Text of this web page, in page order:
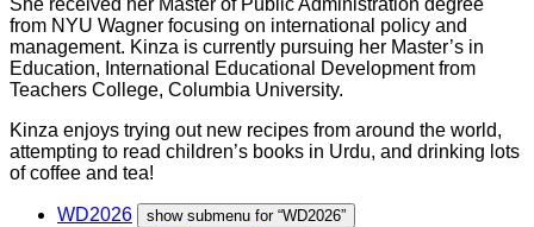
She received her Master of Public Administration degree
from NYU Wagner focusing on international policy and
management. Kinza is currently pursuing her Master’s in
Education, International Educational Development from
Teachers College, Columbia University.
Kinza enjoys trying out new recipes from around the world,
attempting to read children’s books in Urdu, and drinking lots
of coffee and tea!
WD2026 show submenu for “WD2026”